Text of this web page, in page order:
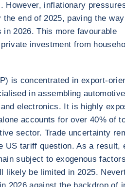
However, inflationary
end of 2025, paving the
2026. This more favourable
investment from
is concentrated in export-
in assembling automotive
electronics. It is highly
accounts for over 40% of
sector. Trade uncertainty
US tariff question. As a result,
subject to exogenous
likely be limited in 2025.